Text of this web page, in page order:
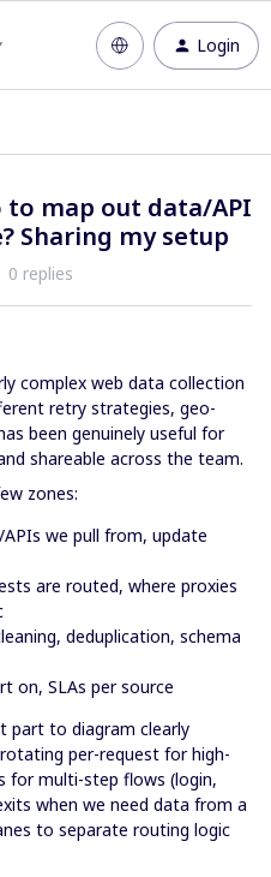
Login
to map out data/API
Sharing my setup
0 replies
complex web data collection
retry strategies, geo-
been genuinely useful for
shareable across the team.
zones:
we pull from, update
are routed, where proxies
deduplication, schema
on, SLAs per source
part to diagram clearly
per-request for high-
for multi-step flows (login,
when we need data from a
to separate routing logic